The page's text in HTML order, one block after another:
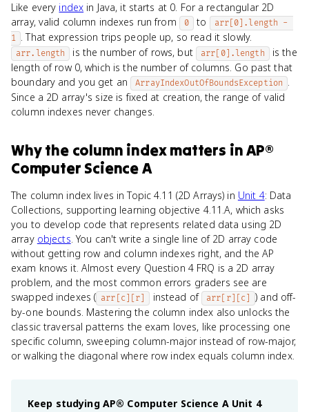
Like every index in Java, it starts at 0. For a rectangular 2D
array, valid column indexes run from
0 to
arr[0].length -
1 . That expression trips people up, so read it slowly.
arr.length is the number of rows, but arr[0].length is the
length of row 0, which is the number of columns. Go past that
boundary and you get an ArrayIndexOutOfBoundsException .
Since a 2D array's size is fixed at creation, the range of valid
column indexes never changes.
Whythe column index matters inAP®
Computer Science A
The column index lives in Topic 4.11 (2D Arrays) in Unit 4: Data
Collections, supporting learning objective 4.11.A, which asks
you to develop code that represents related data using 2D
array objects. You can't write a single line of 2D array code
without getting row and column indexes right, and the AP
exam knows it. Almost every Question 4 FRQ is a 2D array
problem, and the most common errors graders see are
swapped indexes ( arr[c][r] instead of arr[r][c]
) and off-
by-one bounds. Mastering the column index also unlocks the
classic traversal patterns the exam loves, like processing one
specific column, sweeping column-major instead of row-major,
or walking the diagonal where row index equals column index.
Keep studying AP® Computer Science A Unit 4